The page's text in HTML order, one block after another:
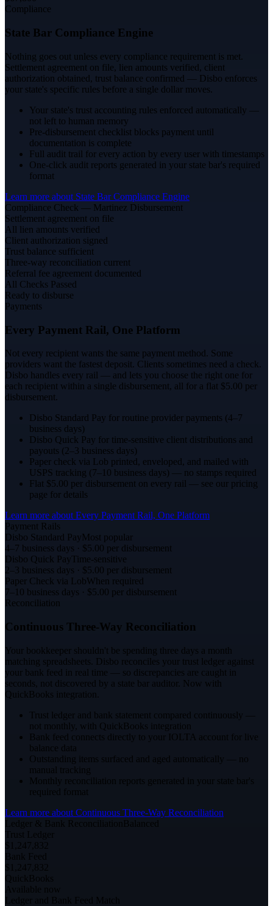
Compliance
State Bar Compliance Engine
Nothing goes out unless every compliance requirement is met.
Settlement agreement on file, lien amounts verified, client
authorization obtained, trust balance confirmed — Disbo enforces
your state's specific rules before a single dollar moves.
Your state's trust accounting rules enforced automatically —
not left to human memory
Pre-disbursement checklist blocks payment until
documentation is complete
Full audit trail for every action by every user with timestamps
One-click audit reports generated in your state bar's required
format
Learn more about State Bar Compliance Engine
Compliance Check — Martinez Disbursement
Settlement agreement on file
All lien amounts verified
Client authorization signed
Trust balance sufficient
Three-way reconciliation current
Referral fee agreement documented
All Checks Passed
Ready to disburse
Payments
Every Payment Rail, One Platform
Not every recipient wants the same payment method. Some
providers want the fastest deposit. Clients sometimes need a check.
Disbo handles every rail — and lets you choose the right one for
each recipient within a single disbursement, all for a flat $5.00 per
disbursement.
Disbo Standard Pay for routine provider payments (4–7
business days)
Disbo Quick Pay for time-sensitive client distributions and
payouts (2–3 business days)
Paper check via Lob printed, enveloped, and mailed with
USPS tracking (7–10 business days) — no stamps required
Flat $5.00 per disbursement on every rail — see our pricing
page for details
Learn more about Every Payment Rail, One Platform
Payment Rails
Disbo Standard PayMost popular
4–7 business days · $5.00 per disbursement
Disbo Quick PayTime-sensitive
2–3 business days · $5.00 per disbursement
Paper Check via LobWhen required
7–10 business days · $5.00 per disbursement
Reconciliation
Continuous Three-Way Reconciliation
Your bookkeeper shouldn't be spending three days a month
matching spreadsheets. Disbo reconciles your trust ledger against
your bank feed in real time — so discrepancies are caught in
seconds, not discovered by a state bar auditor. Now with
QuickBooks integration.
Trust ledger and bank statement compared continuously —
not monthly, with QuickBooks integration
Bank feed connects directly to your IOLTA account for live
balance data
Outstanding items surfaced and aged automatically — no
manual tracking
Monthly reconciliation reports generated in your state bar's
required format
Learn more about Continuous Three-Way Reconciliation
Ledger & Bank Reconciliation Balanced
Trust Ledger
$1,247,832
Bank Feed
$1,247,832
QuickBooks
Available now
Ledger and Bank Feed Match